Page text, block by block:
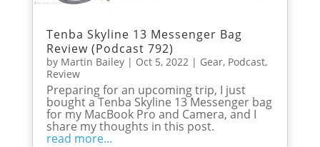
Tenba Skyline 13 Messenger Bag
Review (Podcast 792)
by Martin Bailey| Oct 5, 2022| Gear, Podcast,
Review
Preparing for an upcoming trip, I just
bought a Tenba Skyline 13 Messenger bag
for my MacBook Pro and Camera, and I
share my thoughts in this post.
read more...